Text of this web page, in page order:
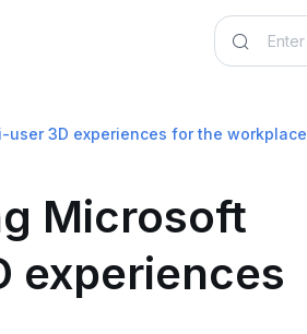
user 3D experiences for the workplace
Microsoft
experiences